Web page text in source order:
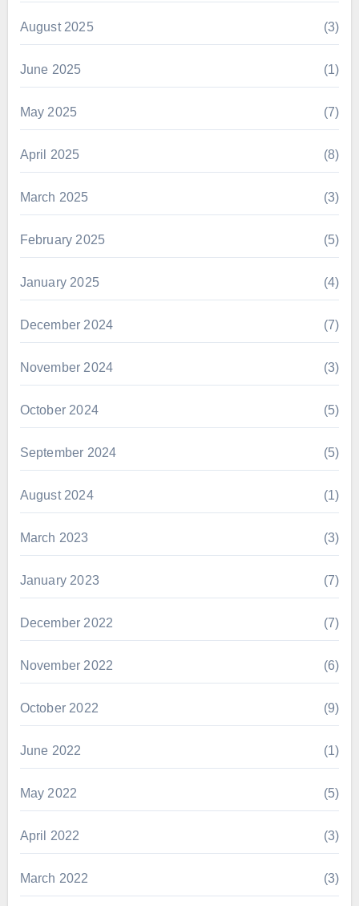
August 2025 (3)
June 2025 (1)
May 2025 (7)
April 2025 (8)
March 2025 (3)
February 2025 (5)
January 2025 (4)
December 2024 (7)
November 2024 (3)
October 2024 (5)
September 2024 (5)
August 2024 (1)
March 2023 (3)
January 2023 (7)
December 2022 (7)
November 2022 (6)
October 2022 (9)
June 2022 (1)
May 2022 (5)
April 2022 (3)
March 2022 (3)